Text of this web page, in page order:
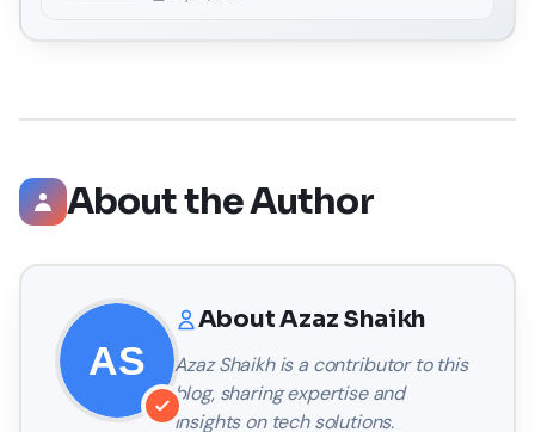
About the Author
AboutAzaz Shaikh
Azaz Shaikhis a contributor to this
blog, sharing expertise and
insights on tech solutions.